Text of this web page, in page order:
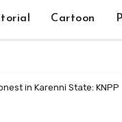
Cartoon
in Karenni State: KNPP